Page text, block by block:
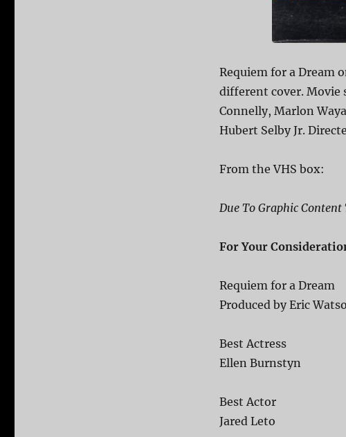
Requiem for a Dream
different cover. Movie
Connelly, Marlon
Hubert Selby Jr.
From the VHS box:
Due To Graphic
For Your
Requiem for a Dream
Produced by Eric
Best Actress
Ellen Burnstyn
Best Actor
Jared Leto